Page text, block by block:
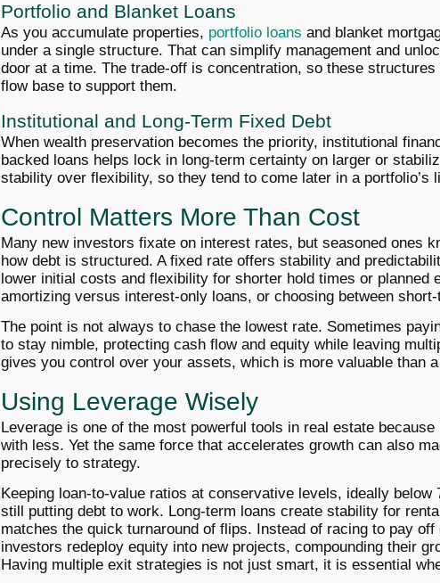
Portfolio and Blanket Loans
As you accumulate properties, portfolio loans and blanket
under a single structure. That can simplify management and
door at a time. The trade-off is concentration, so these
flow base to support them.
Institutional and Long-Term Fixed Debt
When wealth preservation becomes the priority, institutional
backed loans helps lock in long-term certainty on larger or
stability over flexibility, so they tend to come later in a portfolio’s
Control Matters More Than Cost
Many new investors fixate on interest rates, but seasoned ones
how debt is structured. A fixed rate offers stability and
lower initial costs and flexibility for shorter hold times or planned
amortizing versus interest-only loans, or choosing between
The point is not always to chase the lowest rate. Sometimes
to stay nimble, protecting cash flow and equity while leaving
gives you control over your assets, which is more valuable than
Using Leverage Wisely
Leverage is one of the most powerful tools in real estate
with less. Yet the same force that accelerates growth can also
precisely to strategy.
Keeping loan-to-value ratios at conservative levels, ideally
still putting debt to work. Long-term loans create stability for
matches the quick turnaround of flips. Instead of racing to pay
investors redeploy equity into new projects, compounding their
Having multiple exit strategies is not just smart, it is essential